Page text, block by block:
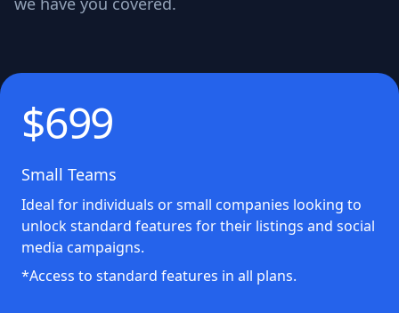
Small Teams
Ideal for individuals or small companies looking to
unlock standard features for their listings and social
media campaigns.
*Access to standard features in all plans.
$699